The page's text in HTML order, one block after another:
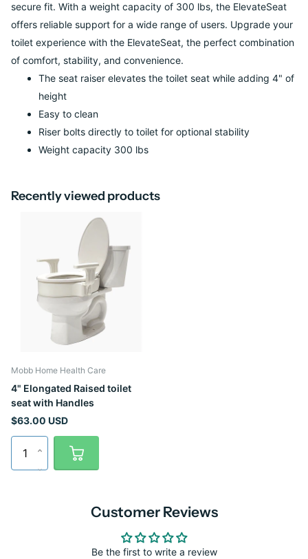
secure fit. With a weight capacity of 300 lbs, the ElevateSeat
offers reliable support for a wide range of users. Upgrade your
toilet experience with the ElevateSeat, the perfect combination
of comfort, stability, and convenience.
The seat raiser elevates the toilet seat while adding 4" of
height
Easy to clean
Riser bolts directly to toilet for optional stability
Weight capacity 300 lbs
Recently viewed products
Mobb Home Health Care
4" Elongated Raised toilet
seat with Handles
$63.00 USD
Customer Reviews
Be the first to write a review